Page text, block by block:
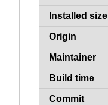
Installed size
Origin
Maintainer
Build time
Commit